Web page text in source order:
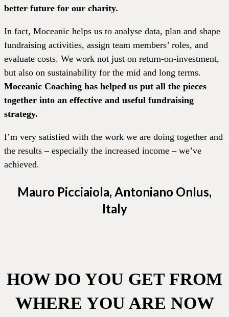
better future for our charity.
In fact, Moceanic helps us to analyse data, plan and shape
fundraising activities, assign team members’ roles, and
evaluate costs. We work not just on return-on-investment,
but also on sustainability for the mid and long terms.
Moceanic Coaching has helped us put all the pieces
together into an effective and useful fundraising
strategy.
I’m very satisfied with the work we are doing together and
the results – especially the increased income – we’ve
achieved.
Mauro Picciaiola, Antoniano Onlus,
Italy
HOW DO YOU GET FROM
WHERE YOU ARE NOW